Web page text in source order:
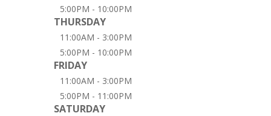
5:00PM - 10:00PM
THURSDAY
11:00AM - 3:00PM
5:00PM - 10:00PM
FRIDAY
11:00AM - 3:00PM
5:00PM - 11:00PM
SATURDAY